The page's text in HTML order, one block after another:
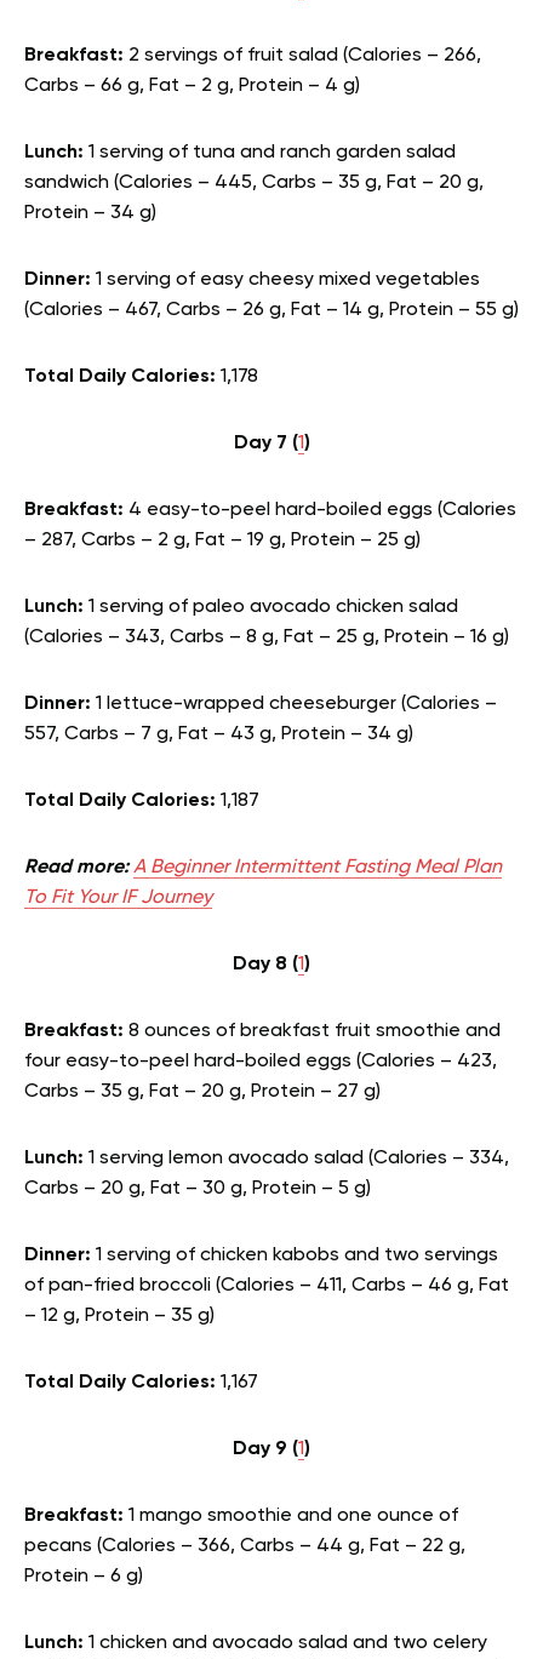
Breakfast: 2 servings of fruit salad (Calories – 266,
Carbs – 66 g, Fat – 2 g, Protein – 4 g)
Lunch: 1 serving of tuna and ranch garden salad
sandwich (Calories – 445, Carbs – 35 g, Fat – 20 g,
Protein – 34 g)
Dinner: 1 serving of easy cheesy mixed vegetables
(Calories – 467, Carbs – 26 g, Fat – 14 g, Protein – 55 g)
Total Daily Calories: 1,178
Day 7 (1)
Breakfast: 4 easy-to-peel hard-boiled eggs (Calories
– 287, Carbs – 2 g, Fat – 19 g, Protein – 25 g)
Lunch: 1 serving of paleo avocado chicken salad
(Calories – 343, Carbs – 8 g, Fat – 25 g, Protein – 16 g)
Dinner: 1 lettuce-wrapped cheeseburger (Calories –
557, Carbs – 7 g, Fat – 43 g, Protein – 34 g)
Total Daily Calories: 1,187
Read more:A Beginner Intermittent Fasting Meal Plan
To Fit Your IF Journey
Day 8 (1)
Breakfast: 8 ounces of breakfast fruit smoothie and
four easy-to-peel hard-boiled eggs (Calories – 423,
Carbs – 35 g, Fat – 20 g, Protein – 27 g)
Lunch: 1 serving lemon avocado salad (Calories – 334,
Carbs – 20 g, Fat – 30 g, Protein – 5 g)
Dinner: 1 serving of chicken kabobs and two servings
of pan-fried broccoli (Calories – 411, Carbs – 46 g, Fat
– 12 g, Protein – 35 g)
Total Daily Calories: 1,167
Day 9 (1)
Breakfast: 1 mango smoothie and one ounce of
pecans (Calories – 366, Carbs – 44 g, Fat – 22 g,
Protein – 6 g)
Lunch: 1 chicken and avocado salad and two celery